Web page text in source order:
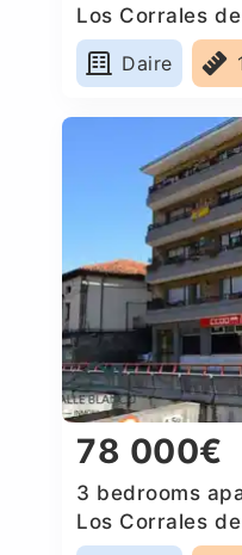
Los Corrales
Daire
78 000€
3 bedrooms
Los Corrales